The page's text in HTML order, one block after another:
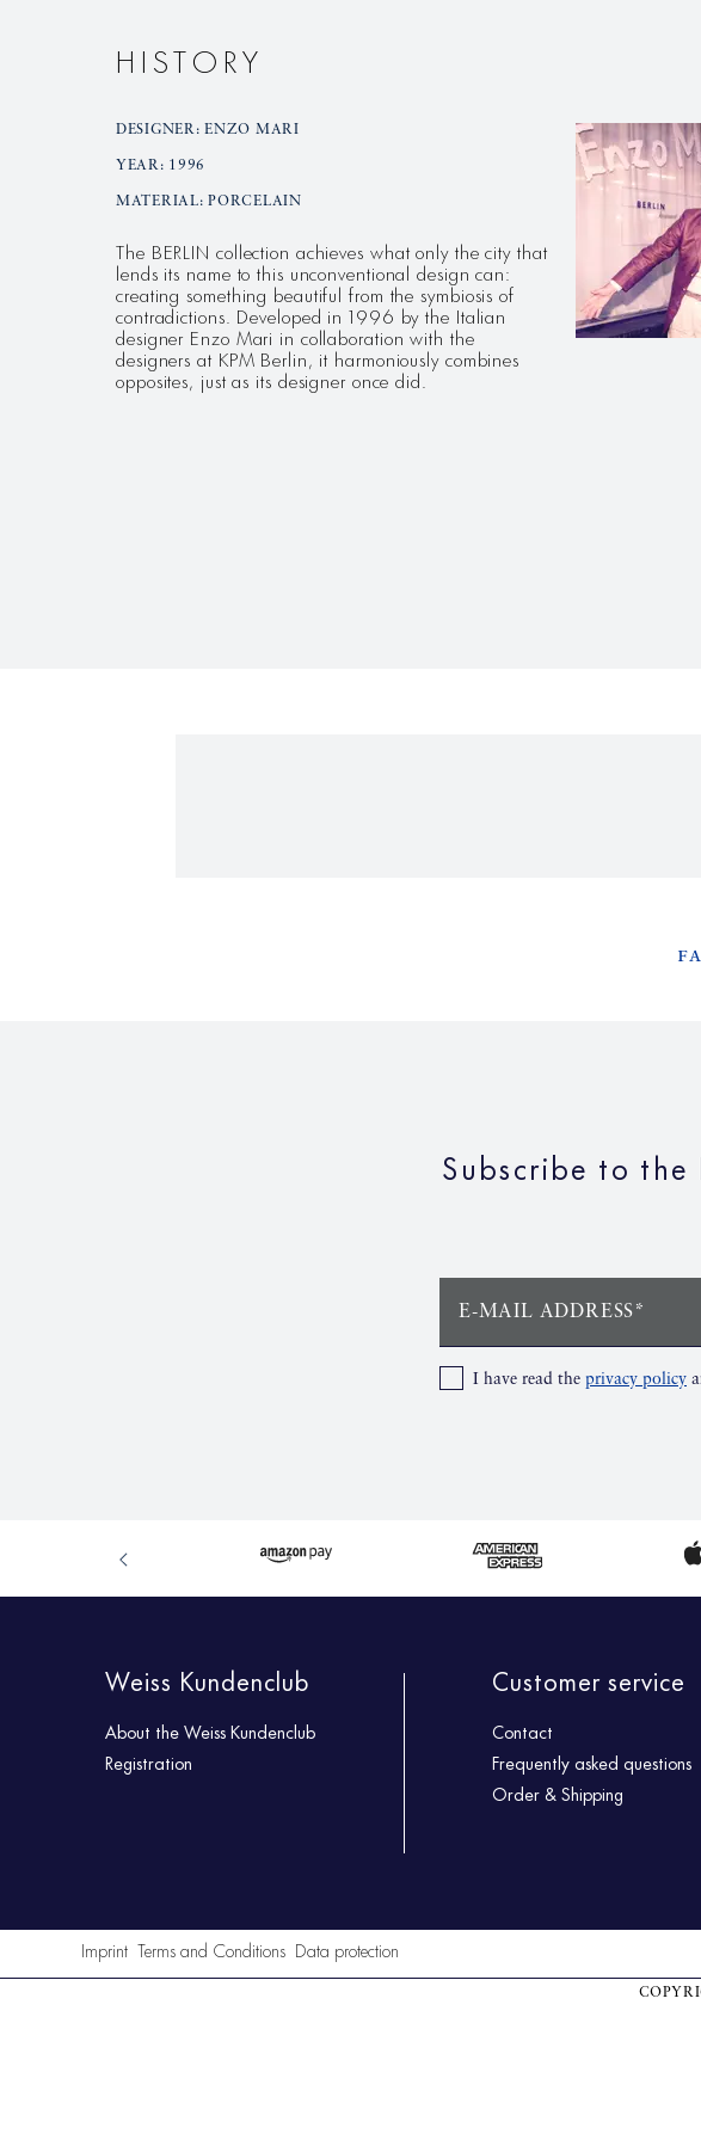
HISTORY
DESIGNER: ENZO MARI
YEAR: 1996
MATERIAL: PORCELAIN
The BERLIN collection achieves what only the city that
lends its name to this unconventional design can:
creating something beautiful from the symbiosis of
contradictions. Developed in 1996 by the Italian
designer Enzo Mari in collaboration with the
designers at KPM Berlin, it harmoniously combines
opposites, just as its designer once did.
Subscribe to the
E-MAIL ADDRESS*
I have read the privacy policy
Weiss Kundenclub
About the Weiss Kundenclub
Registration
Customer service
Contact
Frequently asked questions
Order & Shipping
Imprint Terms and Conditions Data protection